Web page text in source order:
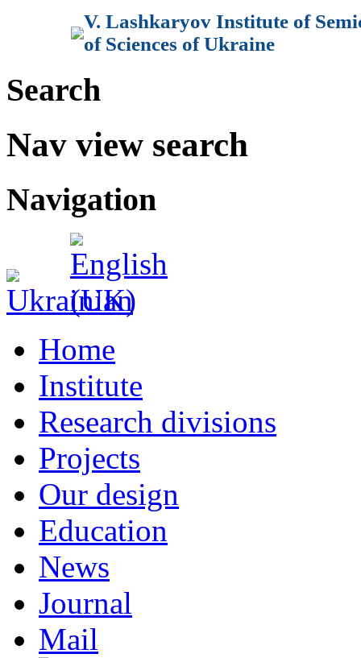
V. Lashkaryov Institute of
of Sciences of Ukraine
Search
Nav view search
Navigation
Home
Institute
Research divisions
Projects
Our design
Education
News
Journal
Mail